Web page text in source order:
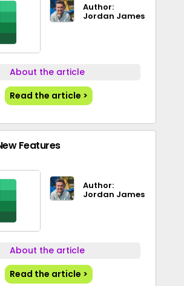
Author:
Jordan James
About the article
Read the article >
Features
Author:
Jordan James
About the article
Read the article >